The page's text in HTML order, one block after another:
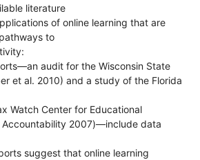
literature
of online learning that are
to
audit for the Wisconsin State
et al. 2010) and a study of the Florida
Watch Center for Educational
Accountability 2007)—include data
suggest that online learning